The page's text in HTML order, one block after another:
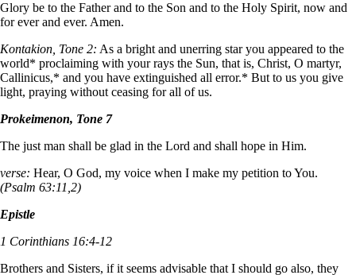
Glory be to the Father and to the Son and to the Holy Spirit, now and
for ever and ever. Amen.
Kontakion, Tone 2: As a bright and unerring star you appeared to the
world* proclaiming with your rays the Sun, that is, Christ, O martyr,
Callinicus,* and you have extinguished all error.* But to us you give
light, praying without ceasing for all of us.
Prokeimenon, Tone 7
The just man shall be glad in the Lord and shall hope in Him.
verse: Hear, O God, my voice when I make my petition to You.
(Psalm 63:11,2)
Epistle
1 Corinthians 16:4-12
Brothers and Sisters, if it seems advisable that I should go also, they